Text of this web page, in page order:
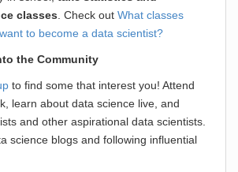
classes . Check out What classes
to become a data scientist?
the Community
to find some that interest you! Attend
learn about data science live, and
and other aspirational data scientists.
science blogs and following influential